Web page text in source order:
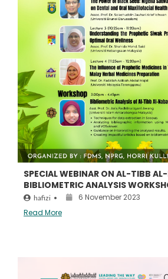
SPECIAL WEBINAR ON AL-TIBB
BIBLIOMETRIC ANALYSIS
hafizi •
6 November 2023
Read More